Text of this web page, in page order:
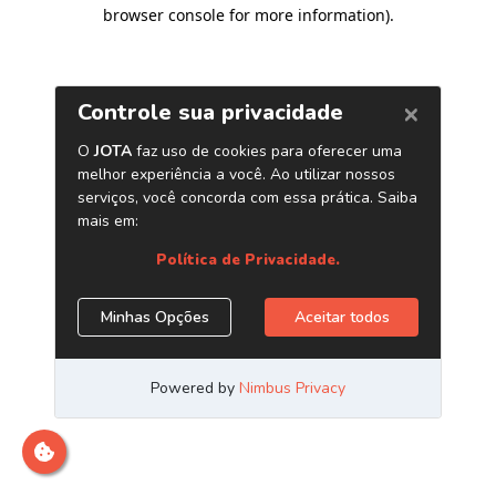
browser console for more information).